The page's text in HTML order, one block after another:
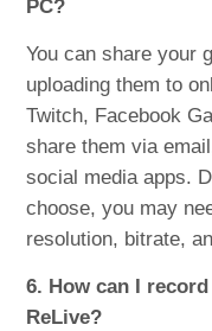
PC?
You can share your
uploading them to
Twitch, Facebook
share them via
social media apps.
choose, you may
resolution, bitrate,
6. How can I
ReLive?